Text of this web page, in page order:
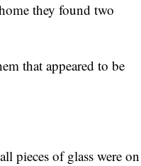
they found two
that appeared to be
pieces of glass were on